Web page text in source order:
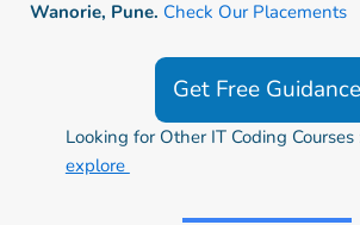
Wanorie, Pune. Check Our Placements
Get Free Guidance
Looking for Other IT Coding Courses
explore